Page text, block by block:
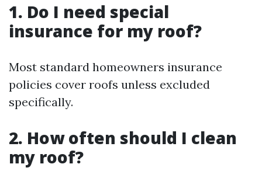
1. Do I need special
insurance for my roof?
Most standard homeowners insurance
policies cover roofs unless excluded
specifically.
2. How often should I clean
my roof?